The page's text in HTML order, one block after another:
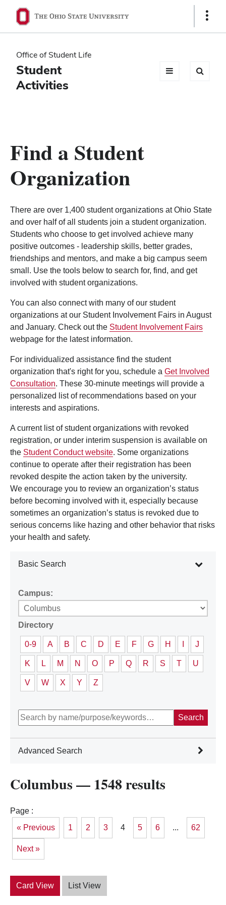
Ohio
State
navigation
bar
Show
Office of Student Life
Student
Activities
Find a Student
Organization
There are over 1,400 student organizations at Ohio State
and over half of all students join a student organization.
Students who choose to get involved achieve many
positive outcomes - leadership skills, better grades,
friendships and mentors, and make a big campus seem
small. Use the tools below to search for, find, and get
involved with student organizations.
You can also connect with many of our student
organizations at our Student Involvement Fairs in August
and January. Check out the Student Involvement Fairs
webpage for the latest information.
For individualized assistance find the student
organization that's right for you, schedule a Get Involved
Consultation. These 30-minute meetings will provide a
personalized list of recommendations based on your
interests and aspirations.
A current list of student organizations with revoked
registration, or under interim suspension is available on
the Student Conduct website. Some organizations
continue to operate after their registration has been
revoked despite the action taken by the university.
We encourage you to review an organization’s status
before becoming involved with it, especially because
sometimes an organization’s status is revoked due to
serious concerns like hazing and other behavior that risks
your health and safety.
Basic Search
Campus:
Directory
0-9 A B C D E F G H J
K L M N O P Q R S T U
V W X Y Z
Search
Advanced Search
Academic/College
Community Service/Service Learning
Creative and Performing Arts
Ethnic/Cultural
Governance Organizations
Honoraries/Honor Societies
Special Interest
Sports and Recreation
Columbus — 1548 results
Page :
« Previous
1 2 3 4 5 6 ... 62
Next »
Card View List View